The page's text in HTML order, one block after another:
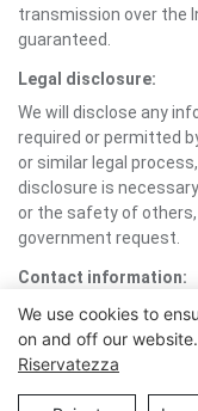
transmission over the
guaranteed.
Legal disclosure:
We will disclose any
required or permitted
or similar legal
disclosure is
or the safety of
government request.
Contact information:
If you would like to
Policy or wish to
individual rights and
We use cookies to
on and off our
Riservatezza